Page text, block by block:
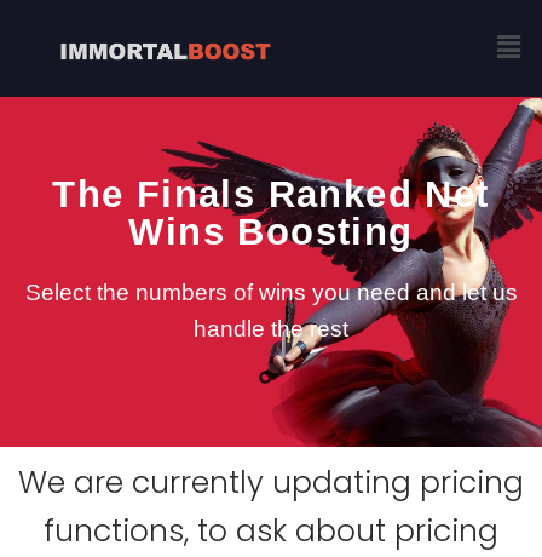
content
The Finals Ranked Net
Wins Boosting
Select the numbers of wins you need and let us
handle the rest
We are currently updating pricing
functions, to ask about pricing